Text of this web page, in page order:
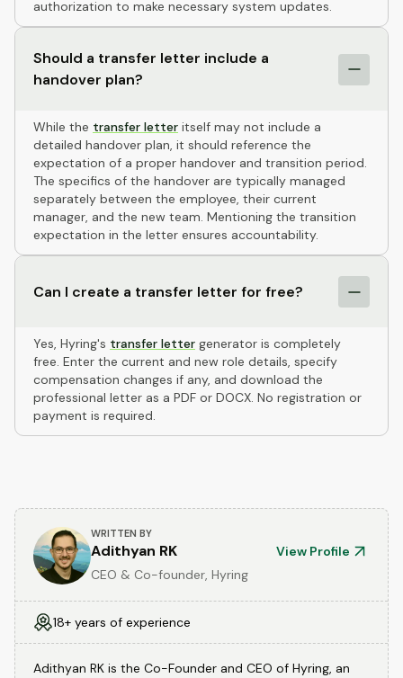
authorization to make necessary system updates.
Should a transfer letter include a
handover plan?
While the transfer letter itself may not include a
detailed handover plan, it should reference the
expectation of a proper handover and transition period.
The specifics of the handover are typically managed
separately between the employee, their current
manager, and the new team. Mentioning the transition
expectation in the letter ensures accountability.
Can I create a transfer letter for free?
Yes, Hyring's transfer letter generator is completely
free. Enter the current and new role details, specify
compensation changes if any, and download the
professional letter as a PDF or DOCX. No registration or
payment is required.
WRITTEN BY
Adithyan RK
View Profile
CEO & Co-founder, Hyring
18+ years of experience
Adithyan RK is the Co-Founder and CEO of Hyring, an